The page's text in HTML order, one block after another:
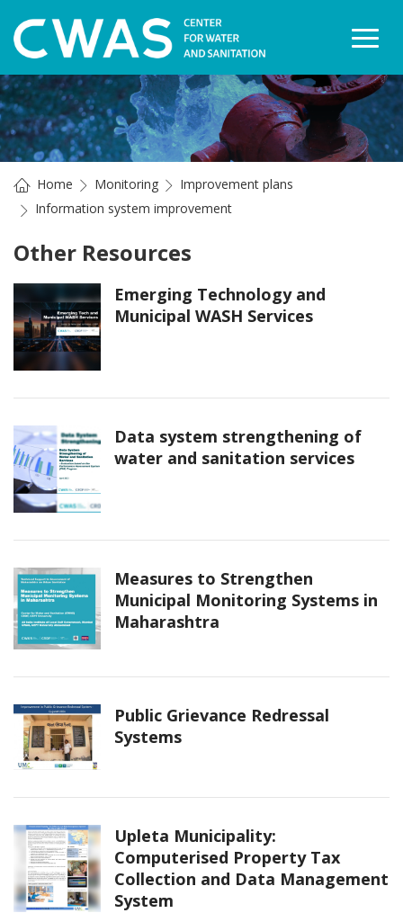
Home Monitoring
Improvement plans
Information system improvement
Other Resources
Emerging Technology and
Municipal WASH Services
Data system strengthening of
water and sanitation services
Measures to Strengthen
Municipal Monitoring Systems in
Maharashtra
Public Grievance Redressal
Systems
Upleta Municipality:
Computerised Property Tax
Collection and Data Management
System